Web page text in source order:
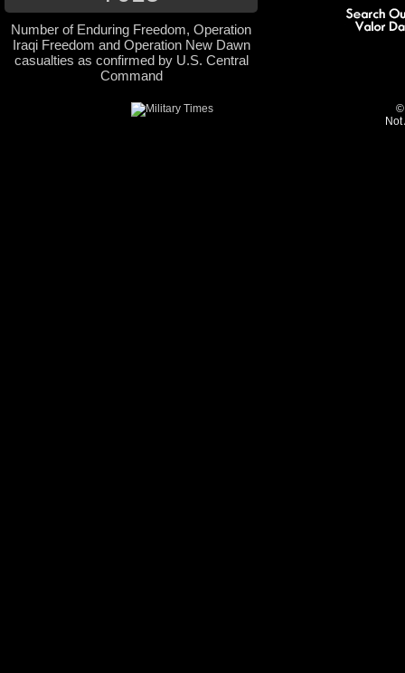
Number of Enduring Freedom, Operation
Iraqi Freedom and Operation New Dawn
casualties as confirmed by U.S. Central
Command
©